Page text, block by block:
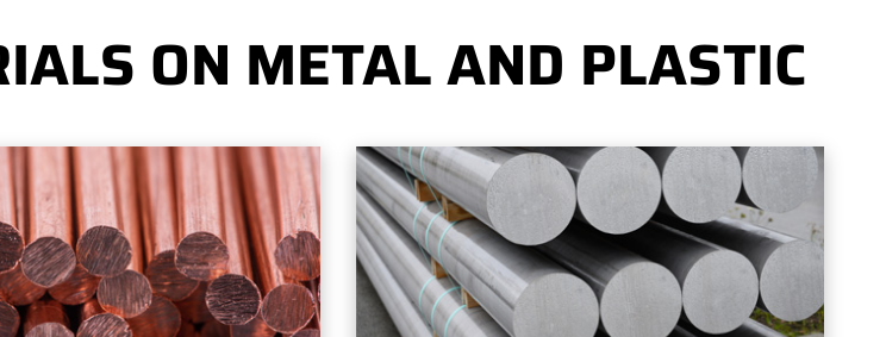
ON METAL AND PLASTIC